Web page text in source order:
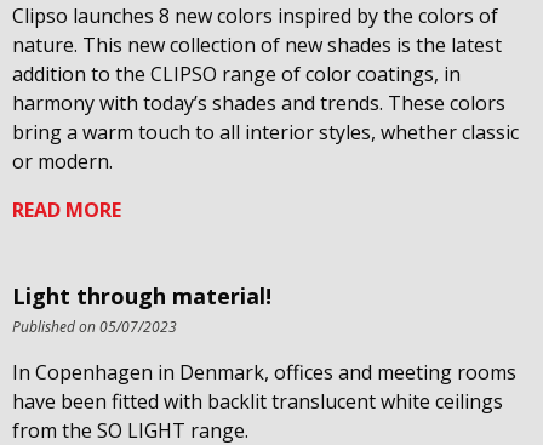
Clipso launches 8 new colors inspired by the colors of
nature. This new collection of new shades is the latest
addition to the CLIPSO range of color coatings, in
harmony with today’s shades and trends. These colors
bring a warm touch to all interior styles, whether classic
or modern.
READ MORE
Light through material!
Published on 05/07/2023
In Copenhagen in Denmark, offices and meeting rooms
have been fitted with backlit translucent white ceilings
from the SO LIGHT range.